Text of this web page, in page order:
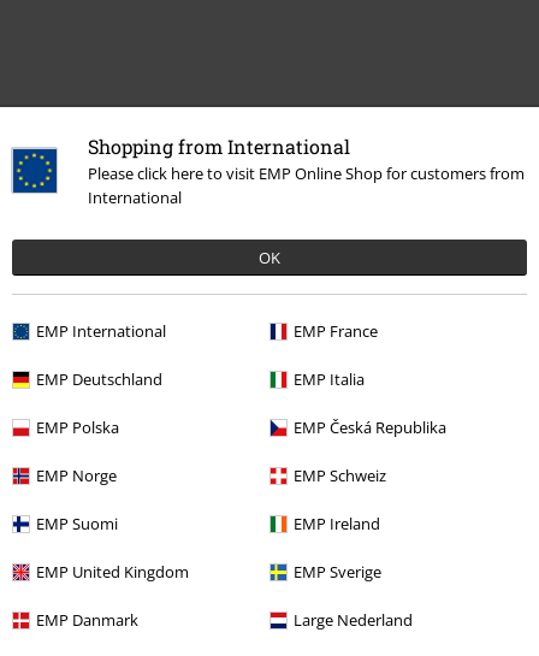
Shopping from International
Please click here to visit EMP Online Shop for customers from
International
OK
EMP International EMP France
EMP Deutschland EMP Italia
EMP Polska EMP Česká Republika
EMP Norge EMP Schweiz
EMP Suomi EMP Ireland
EMP United Kingdom EMP Sverige
EMP Danmark Large Nederland
Recently viewed items
%